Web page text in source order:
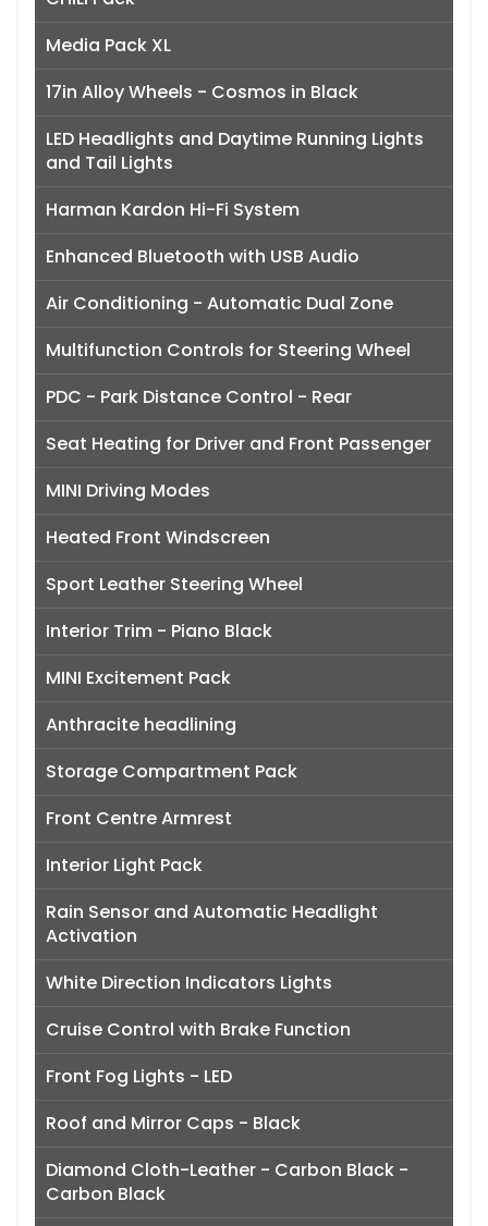
Media Pack XL
17in Alloy Wheels - Cosmos in Black
LED Headlights and Daytime Running Lights
and Tail Lights
Harman Kardon Hi-Fi System
Enhanced Bluetooth with USB Audio
Air Conditioning - Automatic Dual Zone
Multifunction Controls for Steering Wheel
PDC - Park Distance Control - Rear
Seat Heating for Driver and Front Passenger
MINI Driving Modes
Heated Front Windscreen
Sport Leather Steering Wheel
Interior Trim - Piano Black
MINI Excitement Pack
Anthracite headlining
Storage Compartment Pack
Front Centre Armrest
Interior Light Pack
Rain Sensor and Automatic Headlight
Activation
White Direction Indicators Lights
Cruise Control with Brake Function
Front Fog Lights - LED
Roof and Mirror Caps - Black
Diamond Cloth-Leather - Carbon Black -
Carbon Black